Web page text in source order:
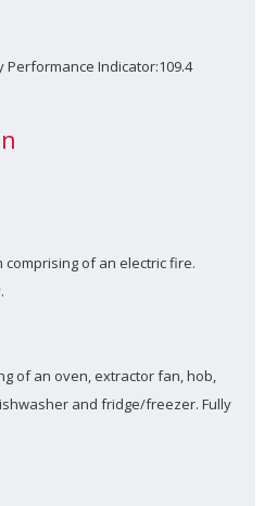
Performance Indicator:109.4
of an electric fire.
of an oven, extractor fan, hob,
and fridge/freezer. Fully